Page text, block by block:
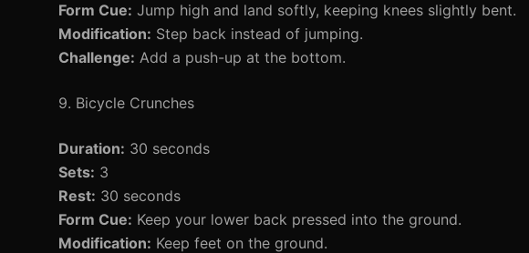
Form Cue: Jump high and land softly, keeping knees slightly bent.
Modification: Step back instead of jumping.
Challenge: Add a push-up at the bottom.
9. Bicycle Crunches
Duration: 30 seconds
Sets: 3
Rest: 30 seconds
Form Cue: Keep your lower back pressed into the ground.
Modification: Keep feet on the ground.